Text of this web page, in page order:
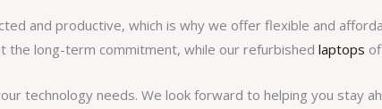
and productive, which is why we offer flexible and
the long-term commitment, while our refurbished laptops
technology needs. We look forward to helping you stay